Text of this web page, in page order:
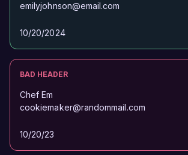
emilyjohnson@email.com
10/20/2024
BAD HEADER
Chef Em
cookiemaker@randommail.com
10/20/23